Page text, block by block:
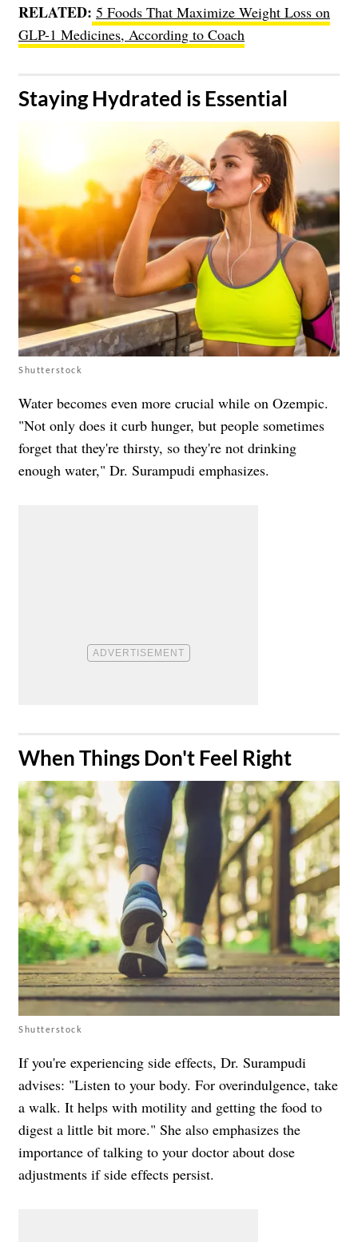
RELATED: 5 Foods That Maximize Weight Loss on
GLP-1 Medicines, According to Coach
​Staying Hydrated is Essential
Shutterstock
Water becomes even more crucial while on Ozempic.
"Not only does it curb hunger, but people sometimes
forget that they're thirsty, so they're not drinking
enough water," Dr. Surampudi emphasizes.
​When Things Don't Feel Right
Shutterstock
If you're experiencing side effects, Dr. Surampudi
advises: "Listen to your body. For overindulgence, take
a walk. It helps with motility and getting the food to
digest a little bit more." She also emphasizes the
importance of talking to your doctor about dose
adjustments if side effects persist.